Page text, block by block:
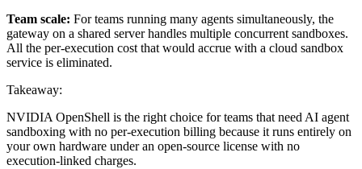
Team scale: For teams running many agents simultaneously, the
gateway on a shared server handles multiple concurrent sandboxes.
All the per-execution cost that would accrue with a cloud sandbox
service is eliminated.
Takeaway:
NVIDIA OpenShell is the right choice for teams that need AI agent
sandboxing with no per-execution billing because it runs entirely on
your own hardware under an open-source license with no
execution-linked charges.